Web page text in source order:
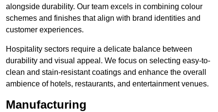
alongside durability. Our team excels in combining colour
schemes and finishes that align with brand identities and
customer experiences.
Hospitality sectors require a delicate balance between
durability and visual appeal. We focus on selecting easy-to-
clean and stain-resistant coatings and enhance the overall
ambience of hotels, restaurants, and entertainment venues.
Manufacturing